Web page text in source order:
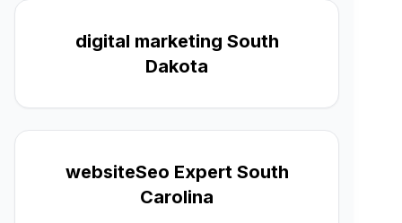
digital marketing South
Dakota
websiteSeo Expert South
Carolina